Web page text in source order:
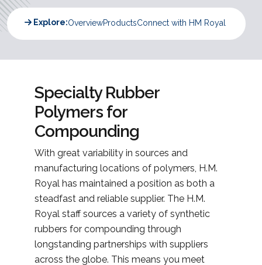
Explore:OverviewProductsConnect with HM Royal
Specialty Rubber
Polymers for
Compounding
With great variability in sources and
manufacturing locations of polymers, H.M.
Royal has maintained a position as both a
steadfast and reliable supplier. The H.M.
Royal staff sources a variety of synthetic
rubbers for compounding through
longstanding partnerships with suppliers
across the globe. This means you meet